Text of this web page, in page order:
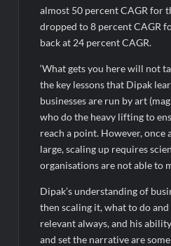
almost 50 percent CAGR for
dropped to 8 percent CAGR
back at 24 percent CAGR.
‘What gets you here will not
the key lessons that Dipak
businesses are run by art
who do the heavy lifting to
reach a point. However, once
large, scaling up requires
organisations are not able to
Dipak’s understanding of
then scaling it, what to do
relevant always, and his
and set the narrative are